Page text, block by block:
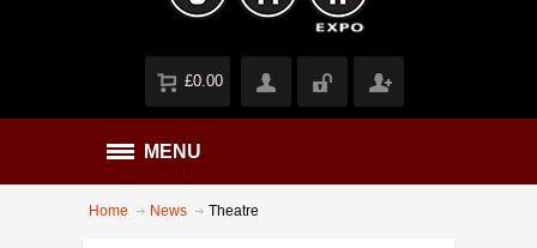
£0.00
MENU
Home News Theatre